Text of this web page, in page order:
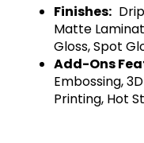
Finishes:
Matte
Gloss, Spot
Add-Ons
Embossing,
Printing, Hot